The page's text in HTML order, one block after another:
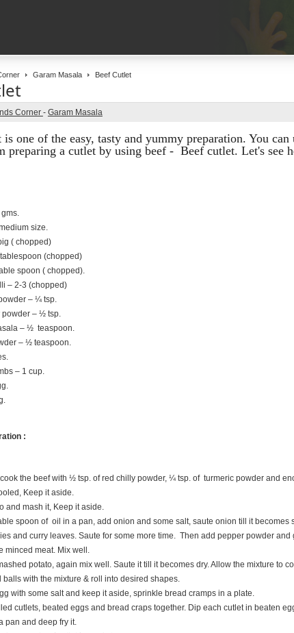
Garam Masala Beef Cutlet
Corner - Garam Masala
one of the easy, tasty and yummy preparation. You can
preparing a cutlet by using beef - Beef cutlet. Let's see
size.
( chopped)
(chopped)
spoon ( chopped).
– 2-3 (chopped)
– ¼ tsp.
powder – ½ tsp.
– ½ teaspoon.
– ½ teaspoon.
– 1 cup.
:
the beef with ½ tsp. of red chilly powder, ¼ tsp. of turmeric powder and
Keep it aside.
and mash it, Keep it aside.
spoon of oil in a pan, add onion and some salt, saute onion till it becomes
and curry leaves. Saute for some more time. Then add pepper powder and
minced meat. Mix well.
potato, again mix well. Saute it till it becomes dry. Allow the mixture to
balls with the mixture & roll into desired shapes.
with some salt and keep it aside, sprinkle bread cramps in a plate.
cutlets, beated eggs and bread craps together. Dip each cutlet in beaten
pan and deep fry it.